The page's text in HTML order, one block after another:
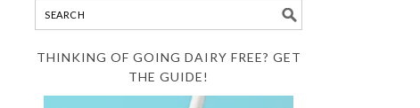
THINKING OF GOING DAIRY FREE? GET
THE GUIDE!